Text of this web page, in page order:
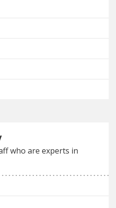
who are experts in